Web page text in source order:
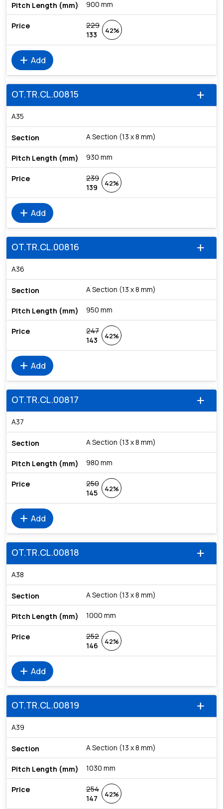
900 mm
229
133
42%
add Add
add
OT.TR.CL.00815
A35
A Section (13 x 8 mm)
930 mm
239
139
42%
add Add
add
OT.TR.CL.00816
A36
A Section (13 x 8 mm)
950 mm
247
143
42%
add Add
add
OT.TR.CL.00817
A37
A Section (13 x 8 mm)
980 mm
250
145
42%
add Add
add
OT.TR.CL.00818
A38
A Section (13 x 8 mm)
1000 mm
252
146
42%
add Add
add
OT.TR.CL.00819
A39
A Section (13 x 8 mm)
1030 mm
254
147
42%